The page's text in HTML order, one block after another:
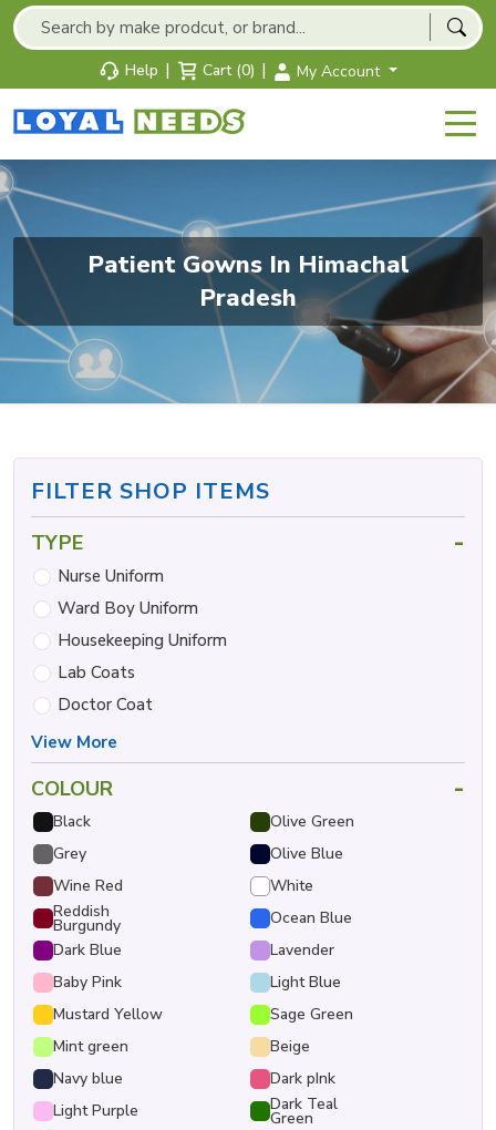
Help | Cart (0) | My Account
Patient Gowns In Himachal
Pradesh
FILTER SHOP ITEMS
TYPE -
Nurse Uniform
Ward Boy Uniform
Housekeeping Uniform
Lab Coats
Doctor Coat
View More
COLOUR -
Black
Olive Green
Grey
Olive Blue
Wine Red
White
Reddish
Burgundy
Ocean Blue
Dark Blue
Lavender
Baby Pink
Light Blue
Mustard Yellow
Sage Green
Mint green
Beige
Navy blue
Dark pInk
Light Purple
Dark Teal
Green